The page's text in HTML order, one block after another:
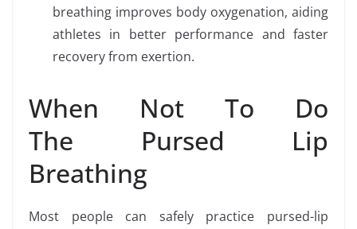
breathing improves body oxygenation, aiding
athletes in better performance and faster
recovery from exertion.
When Not To Do
The Pursed Lip
Breathing
Most people can safely practice pursed-lip